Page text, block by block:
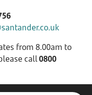
from 8.00am to
call0800